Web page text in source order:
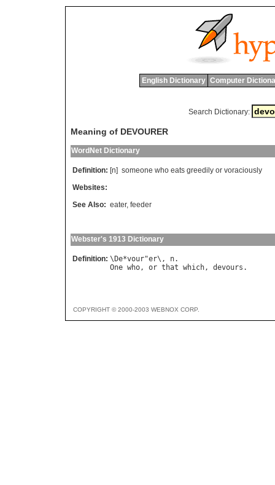
English Dictionary Computer
Search Dictionary:
Meaning of DEVOURER
WordNet Dictionary
Definition: [n] someone who eats greedily or voraciously
Websites:
See Also: eater, feeder
Webster's 1913 Dictionary
Definition: \ De*vour"er\, n
One who, or that which, devours
COPYRIGHT © 2000-2003 WEBNOX CORP.